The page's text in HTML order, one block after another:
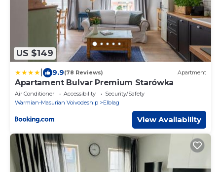
US $149
9.9(78 Reviews) Apartment
Apartament Bulvar Premium Starówka
Air Conditioner Accessibility
Security/Safety
Warmian-Masurian Voivodeship
Elblag
View Availability